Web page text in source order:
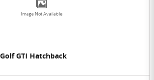
Image Not Available
GTI Hatchback